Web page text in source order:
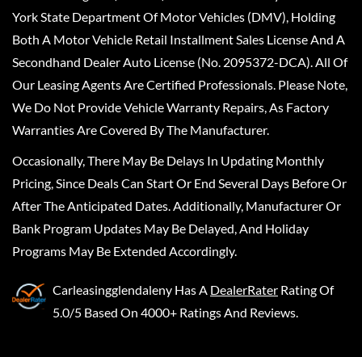
York State Department Of Motor Vehicles (DMV), Holding
Both A Motor Vehicle Retail Installment Sales License And A
Secondhand Dealer Auto License (No. 2095372-DCA). All Of
Our Leasing Agents Are Certified Professionals. Please Note,
We Do Not Provide Vehicle Warranty Repairs, As Factory
Warranties Are Covered By The Manufacturer.
Occasionally, There May Be Delays In Updating Monthly
Pricing, Since Deals Can Start Or End Several Days Before Or
After The Anticipated Dates. Additionally, Manufacturer Or
Bank Program Updates May Be Delayed, And Holiday
Programs May Be Extended Accordingly.
Carleasingglendaleny Has A DealerRater Rating Of
5.0/5 Based On 4000+ Ratings And Reviews.